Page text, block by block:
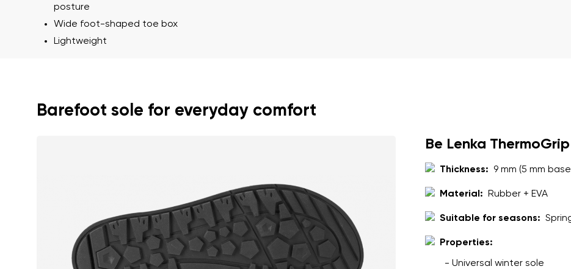
posture
Wide foot-shaped toe box
Lightweight
Barefoot sole for everyday comfort
Be Lenka
Thickness: 9 mm (5 mm
Material: Rubber + EVA
Suitable for seasons:
Properties:
- Universal winter sole
I agree with the processing of the entered personal data in terms of% and their
I agree with the processing of the entered personal data in terms of% and their